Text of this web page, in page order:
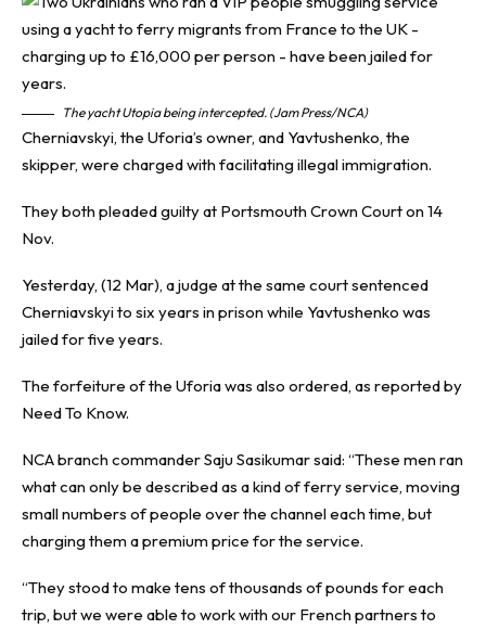
The yacht Utopia being intercepted. (Jam Press/NCA)
Cherniavskyi, the Uforia’s owner, and Yavtushenko, the
skipper, were charged with facilitating illegal immigration.
They both pleaded guilty at Portsmouth Crown Court on 14
Nov.
Yesterday, (12 Mar), a judge at the same court sentenced
Cherniavskyi to six years in prison while Yavtushenko was
jailed for five years.
The forfeiture of the Uforia was also ordered, as reported by
Need To Know.
NCA branch commander Saju Sasikumar said: “These men ran
what can only be described as a kind of ferry service, moving
small numbers of people over the channel each time, but
charging them a premium price for the service.
“They stood to make tens of thousands of pounds for each
trip, but we were able to work with our French partners to